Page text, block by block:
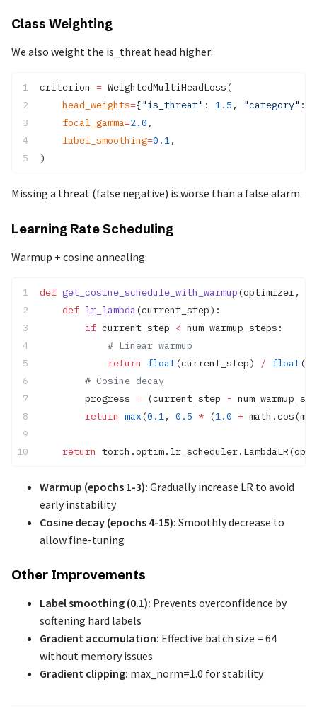
Class Weighting
We also weight the is_threat head higher:
criterion = WeightedMultiHeadLoss(
    head_weights
={"is_threat" : 1.5 , "category" :
    focal_gamma
=2.0 ,
    label_smoothing
=0.1,
)
Missing a threat (false negative) is worse than a false alarm.
Learning Rate Scheduling
Warmup + cosine annealing:
def get_cosine_schedule_with_warmup(optimizer,
    def
lr_lambda (current_step):
        if
current_step < num_warmup_steps:
            # Linear warmup
            return
float(current_step) / float(
        # Cosine decay
        progress
= (current_step -
        return
max(0.1 , 0.5 * (1.0 +
    return
Warmup (epochs 1-3): Gradually increase LR to avoid
early instability
Cosine decay (epochs 4-15): Smoothly decrease to
allow fine-tuning
Other Improvements
Label smoothing (0.1): Prevents overconfidence by
softening hard labels
Gradient accumulation: Effective batch size = 64
without memory issues
Gradient clipping: max_norm=1.0 for stability